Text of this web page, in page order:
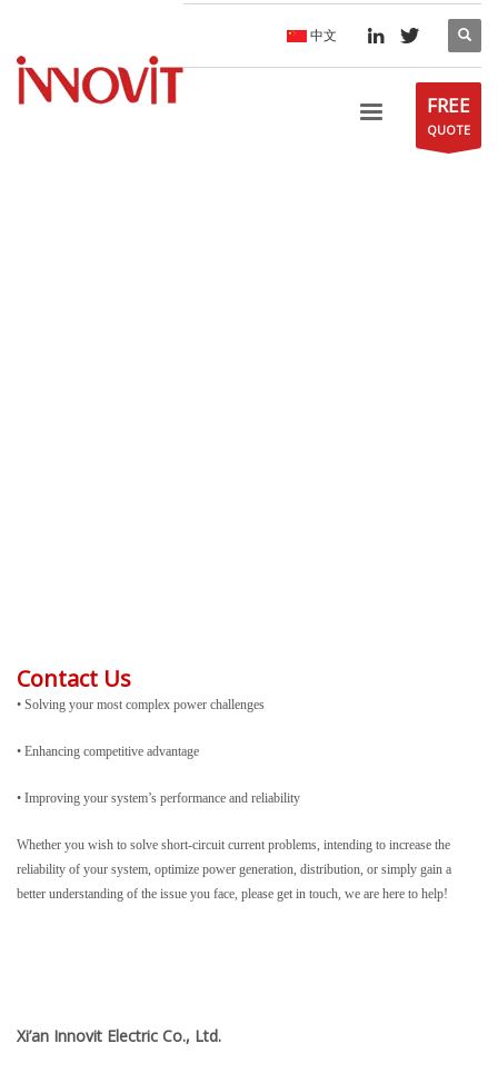
中文
FREE
QUOTE
Contact Us
• Solving your most complex power challenges
• Enhancing competitive advantage
• Improving your system’s performance and reliability
Whether you wish to solve short-circuit current problems, intending to increase the
reliability of your system, optimize power generation, distribution, or simply gain a
better understanding of the issue you face, please get in touch, we are here to help!
Xi’an Innovit Electric Co., Ltd.